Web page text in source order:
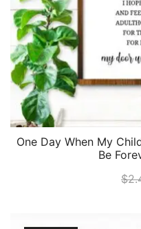
One Day When My
Be
$